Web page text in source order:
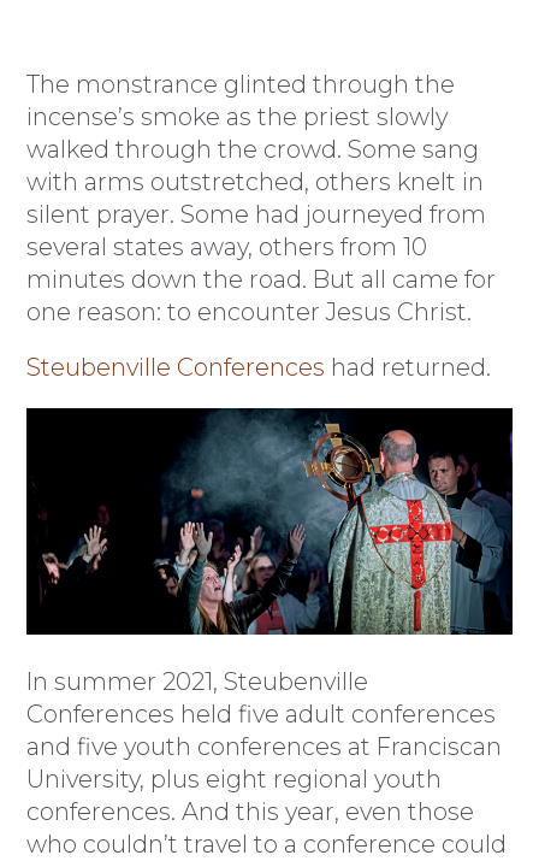
The monstrance glinted through the
incense’s smoke as the priest slowly
walked through the crowd. Some sang
with arms outstretched, others knelt in
silent prayer. Some had journeyed from
several states away, others from 10
minutes down the road. But all came for
one reason: to encounter Jesus Christ.
Steubenville Conferences had returned.
In summer 2021, Steubenville
Conferences held five adult conferences
and five youth conferences at Franciscan
University, plus eight regional youth
conferences. And this year, even those
who couldn’t travel to a conference could